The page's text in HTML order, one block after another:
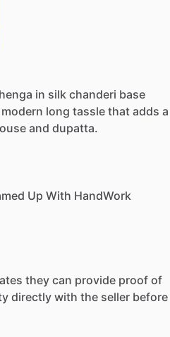
in silk chanderi base
modern long tassle that adds a
and dupatta.
Up With HandWork
they can provide proof of
directly with the seller before